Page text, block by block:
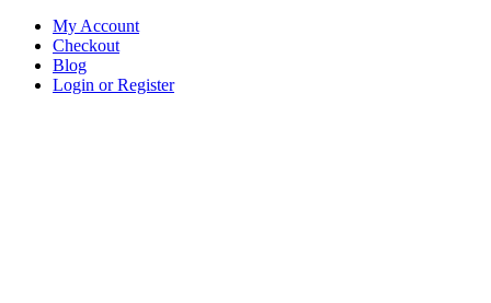
My Account
Checkout
Blog
Login or Register